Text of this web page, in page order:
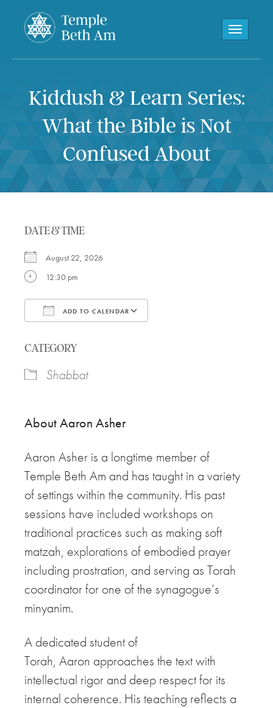
Toggle
Kiddush & Learn Series:
What the Bible is Not
Confused About
DATE & TIME
August 22, 2026
12:30 pm
ADD TO CALENDAR
CATEGORY
Shabbat
AboutAaron Asher
Aaron Asher is a longtime member of
Temple Beth Am and has taught in a variety
of settings within the community. His past
sessions have included workshops on
traditional practices such as making soft
matzah, explorations of embodied prayer
including prostration, and serving as Torah
coordinator for one of the synagogue’s
minyanim.
A dedicated student of
Torah, Aaron approaches the text with
intellectual rigor and deep respect for its
internal coherence. His teaching reflects a